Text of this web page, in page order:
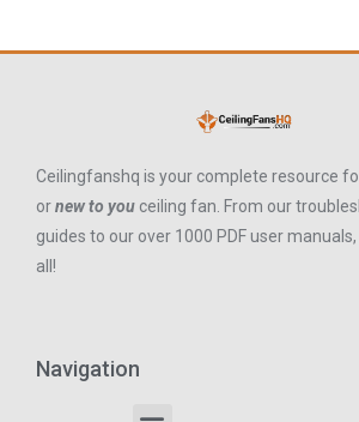
Ceilingfanshq is your complete resource
ornew to you ceiling fan. From our
guides to our over 1000 PDF user
all!
Navigation